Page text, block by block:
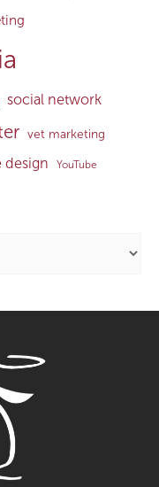
social network
vet marketing
design YouTube